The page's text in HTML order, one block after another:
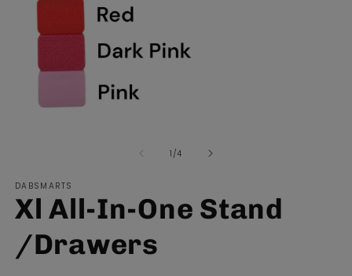
modal
1 /of
4
DABSMARTS
Xl All-In-One Stand
/Drawers